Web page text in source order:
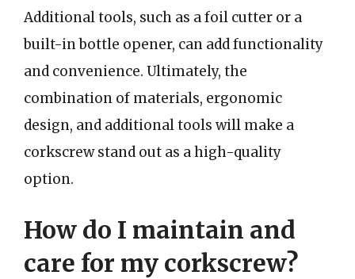
Additional tools, such as a foil cutter or a
built-in bottle opener, can add functionality
and convenience. Ultimately, the
combination of materials, ergonomic
design, and additional tools will make a
corkscrew stand out as a high-quality
option.
How do I maintain and
care for my corkscrew?